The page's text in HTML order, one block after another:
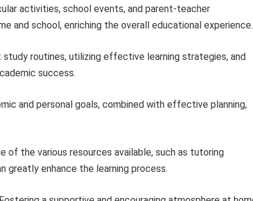
activities, school events, and parent-teacher
and school, enriching the overall educational experience.
study routines, utilizing effective learning strategies, and
success.
and personal goals, combined with effective planning,
of the various resources available, such as tutoring
greatly enhance the learning process.